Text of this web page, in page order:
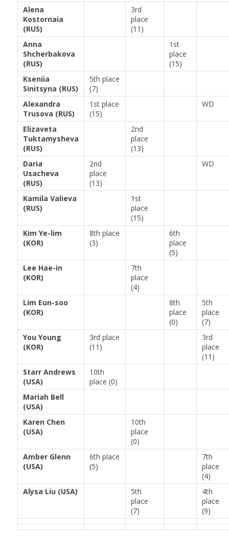
Alena
Kostornaia
(RUS)
3rd
place
(11)
Anna
Shcherbakova
(RUS)
1st
place
(15)
Kseniia
Sinitsyna (RUS)
5th place
(7)
Alexandra
Trusova (RUS)
1st place
(15)
WD
Elizaveta
Tuktamysheva
(RUS)
2nd
place
(13)
Daria
Usacheva
(RUS)
2nd
place
(13)
WD
Kamila Valieva
(RUS)
1st
place
(15)
Kim Ye-lim
(KOR)
8th place
(3)
6th
place
(5)
Lee Hae-in
(KOR)
7th
place
(4)
Lim Eun-soo
(KOR)
8th
place
(0)
5th
place
(7)
You Young
(KOR)
3rd place
(11)
3rd
place
(11)
Starr Andrews
(USA)
10th
place (0)
Mariah Bell
(USA)
Karen Chen
(USA)
10th
place
(0)
Amber Glenn
(USA)
6th place
(5)
7th
place
(4)
Alysa Liu (USA)
5th
place
(7)
4th
place
(9)